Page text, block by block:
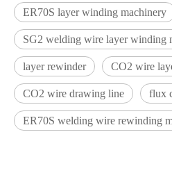
ER70S layer winding machinery
SG2 welding wire layer winding
layer rewinder CO2 wire
CO2 wire drawing line flux
ER70S welding wire rewinding